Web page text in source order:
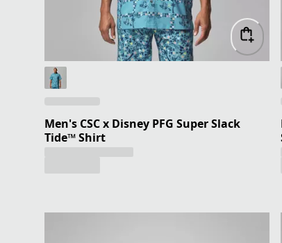
Men's CSC x Disney PFG Super Slack
Tide™ Shirt